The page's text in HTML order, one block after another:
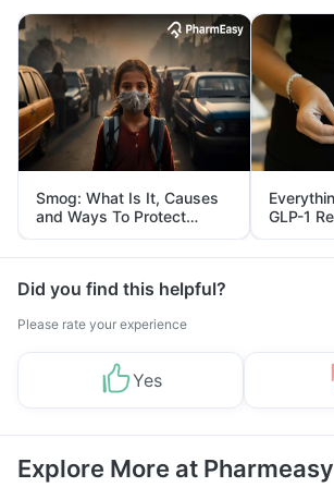
Smog: What Is It, Causes
and Ways To Protect
Yourself From It
GLP-1
and Its
Did you find this helpful?
Please rate your experience
Yes
Explore More at Pharmeasy